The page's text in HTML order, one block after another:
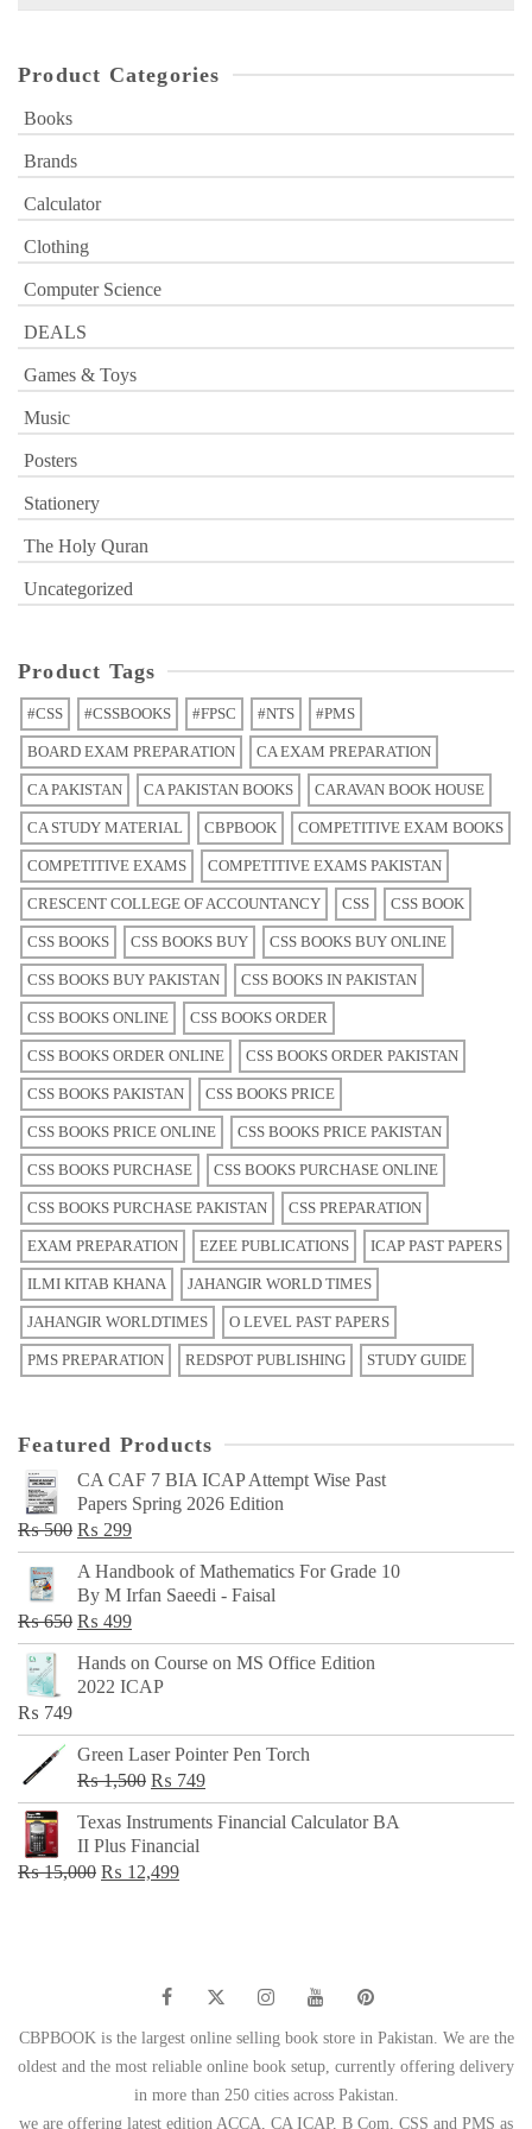
Product Categories
Books
Brands
Calculator
Clothing
Computer Science
DEALS
Games & Toys
Music
Posters
Stationery
The Holy Quran
Uncategorized
Product Tags
#CSS #CSSBOOKS #FPSC #NTS #PMS
BOARD EXAM PREPARATION CA EXAM PREPARATION
CA PAKISTAN CA PAKISTAN BOOKS CARAVAN BOOK HOUSE
CA STUDY MATERIAL CBPBOOK COMPETITIVE EXAM BOOKS
COMPETITIVE EXAMS COMPETITIVE EXAMS PAKISTAN
CRESCENT COLLEGE OF ACCOUNTANCY CSS CSS BOOK
CSS BOOKS CSS BOOKS BUY CSS BOOKS BUY ONLINE
CSS BOOKS BUY PAKISTAN CSS BOOKS IN PAKISTAN
CSS BOOKS ONLINE CSS BOOKS ORDER
CSS BOOKS ORDER ONLINE CSS BOOKS ORDER PAKISTAN
CSS BOOKS PAKISTAN CSS BOOKS PRICE
CSS BOOKS PRICE ONLINE CSS BOOKS PRICE PAKISTAN
CSS BOOKS PURCHASE CSS BOOKS PURCHASE ONLINE
CSS BOOKS PURCHASE PAKISTAN CSS PREPARATION
EXAM PREPARATION EZEE PUBLICATIONS ICAP PAST PAPERS
ILMI KITAB KHANA JAHANGIR WORLD TIMES
JAHANGIR WORLDTIMES O LEVEL PAST PAPERS
PMS PREPARATION REDSPOT PUBLISHING STUDY GUIDE
Featured Products
CA CAF 7 BIA ICAP Attempt Wise Past
Papers Spring 2026 Edition
₨500 Original
price
was:
₨ 500.
₨ 299Current
price
is:
₨ 299.
A Handbook of Mathematics For Grade 10
By M Irfan Saeedi - Faisal
₨650 Original
price
was:
₨ 499Current
price
is:
Hands on Course on MS Office Edition
2022 ICAP
₨ 749
Green Laser Pointer Pen Torch
₨1,500 Original
price
was:
₨ 1,500.
₨ 749Current
price
Texas Instruments Financial Calculator BA
II Plus Financial
₨15,000 Original
₨ 12,499Current
CBPBOOK is the largest online selling book store in Pakistan. We are the
oldest and the most reliable online book setup, currently offering delivery
in more than 250 cities across Pakistan.
we are offering latest edition ACCA, CA ICAP, B Com, CSS and PMS as